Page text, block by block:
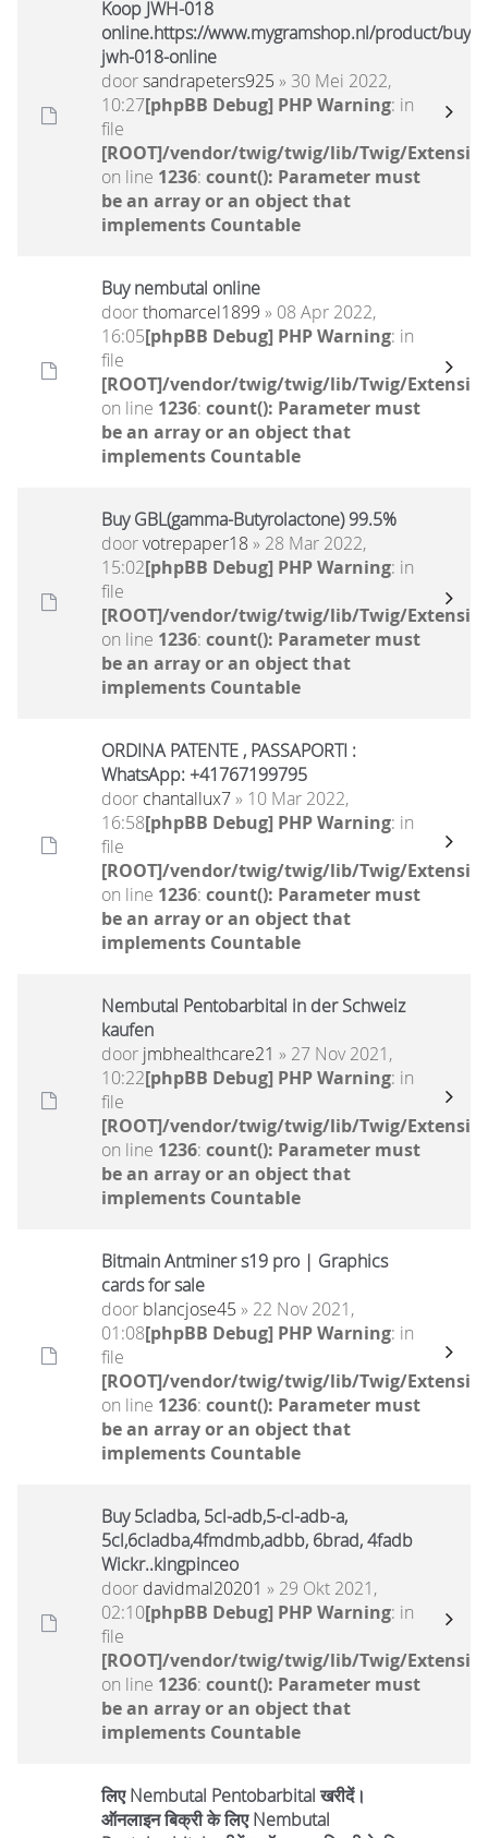
Koop JWH-018
online.https://www.mygramshop.nl/product/buy-
jwh-018-online
doorsandrapeters925 » 30 Mei 2022,
10:27[phpBB Debug] PHP Warning: in
file
[ROOT]/vendor/twig/twig/lib/Twig/
on line 1236: count(): Parameter must
be an array or an object that
implements Countable
Buy nembutal online
doorthomarcel1899 » 08 Apr 2022,
16:05[phpBB Debug] PHP Warning: in
file
[ROOT]/vendor/twig/twig/lib/Twig/
on line 1236: count(): Parameter must
be an array or an object that
implements Countable
Buy GBL(gamma-Butyrolactone) 99.5%
doorvotrepaper18 » 28 Mar 2022,
15:02[phpBB Debug] PHP Warning: in
file
[ROOT]/vendor/twig/twig/lib/Twig/
on line 1236: count(): Parameter must
be an array or an object that
implements Countable
ORDINA PATENTE , PASSAPORTI :
WhatsApp: +41767199795
door chantallux7» 10 Mar 2022,
16:58[phpBB Debug] PHP Warning: in
file
[ROOT]/vendor/twig/twig/lib/Twig/
on line 1236: count(): Parameter must
be an array or an object that
implements Countable
Nembutal Pentobarbital in der Schweiz
kaufen
door jmbhealthcare21 » 27 Nov 2021,
10:22[phpBB Debug] PHP Warning: in
file
[ROOT]/vendor/twig/twig/lib/Twig/
on line 1236: count(): Parameter must
be an array or an object that
implements Countable
Bitmain Antminer s19 pro | Graphics
cards for sale
door blancjose45 » 22 Nov 2021,
01:08[phpBB Debug] PHP Warning: in
file
[ROOT]/vendor/twig/twig/lib/Twig/
on line 1236: count(): Parameter must
be an array or an object that
implements Countable
Buy 5cladba, 5cl-adb,5-cl-adb-a,
5cl,6cladba,4fmdmb,adbb, 6brad, 4fadb
Wickr..kingpinceo
door davidmal20201 » 29 Okt 2021,
02:10[phpBB Debug] PHP Warning: in
file
[ROOT]/vendor/twig/twig/lib/Twig/
on line 1236: count(): Parameter must
be an array or an object that
implements Countable
लिए Nembutal Pentobarbital खरीदें।
ऑनलाइन बिक्री के लिए Nembutal